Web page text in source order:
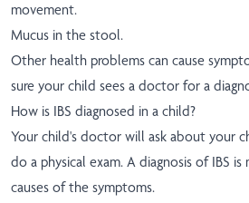
movement.
Mucus in the stool.
Other health problems can cause
sure your child sees a doctor for a
How is IBS diagnosed in a child?
Your child's doctor will ask about your
do a physical exam. A diagnosis of IBS
causes of the symptoms.